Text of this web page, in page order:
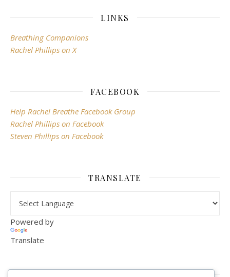
LINKS
Breathing Companions
Rachel Phillips on X
FACEBOOK
Help Rachel Breathe Facebook Group
Rachel Phillips on Facebook
Steven Phillips on Facebook
TRANSLATE
Powered by
Translate